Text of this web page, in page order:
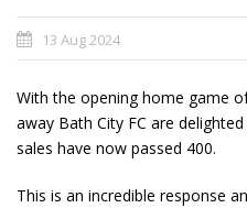
13 Aug 2024
With the opening home game
away Bath City FC are
sales have now passed 400.
This is an incredible response